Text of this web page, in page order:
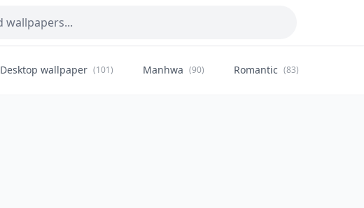
Desktop wallpaper (101) Manhwa (90) Romantic (83)